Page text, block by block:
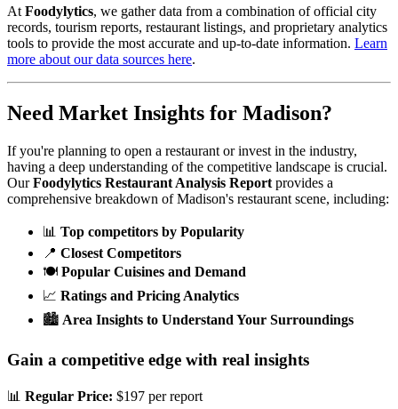
At Foodylytics, we gather data from a combination of official city
records, tourism reports, restaurant listings, and proprietary analytics
tools to provide the most accurate and up-to-date information. Learn
more about our data sources here.
Need Market Insights for Madison?
If you're planning to open a restaurant or invest in the industry,
having a deep understanding of the competitive landscape is crucial.
Our Foodylytics Restaurant Analysis Report provides a
comprehensive breakdown ofMadison's restaurant scene, including:
📊 Top competitors by Popularity
📍 Closest Competitors
🍽️ Popular Cuisines and Demand
📈 Ratings and Pricing Analytics
🏙️ Area Insights to Understand Your Surroundings
Gain a competitive edge with real insights
📊 Regular Price: $197 per report